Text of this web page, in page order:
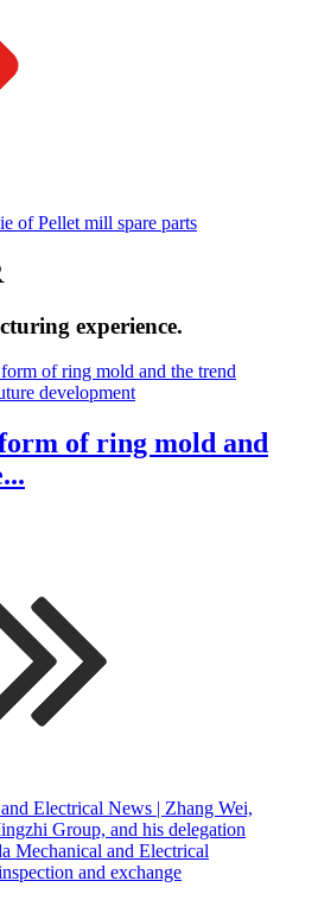
of Pellet mill spare parts
experience.
of ring mold and